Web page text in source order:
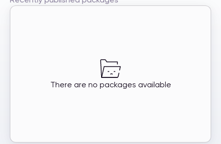
There are no packages available